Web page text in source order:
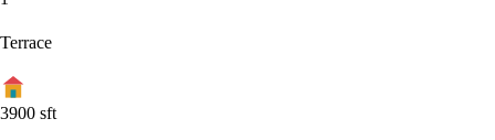
Terrace
3900 sft